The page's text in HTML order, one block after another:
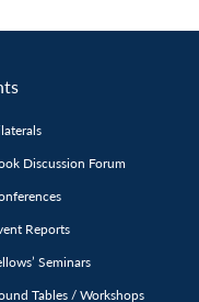
Discussion Forum
Reports
Seminars
Tables / Workshops